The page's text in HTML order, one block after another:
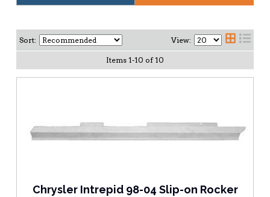
Sort: View:
Items 1-10 of 10
Chrysler Intrepid 98-04 Slip-on Rocker